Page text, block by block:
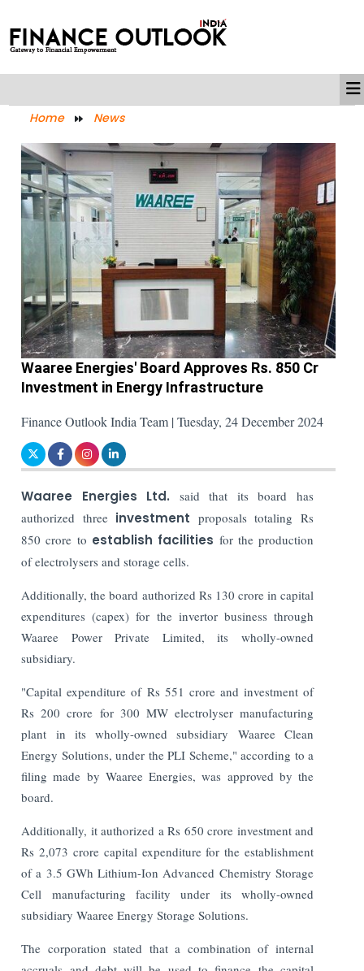
Home News
Waaree Energies' Board Approves Rs. 850 Cr
Investment in Energy Infrastructure
Finance Outlook India Team | Tuesday, 24 December 2024
Waaree Energies Ltd. said that its board has
authorized threeinvestment proposals totaling Rs
850 crore to establish facilities for the production
of electrolysers and storage cells.
Additionally, the board authorized Rs 130 crore in capital
expenditures (capex) for the invertor business through
Waaree Power Private Limited, its wholly-owned
subsidiary.
"Capital expenditure of Rs 551 crore and investment of
Rs 200 crore for 300 MW electrolyser manufacturing
plant in its wholly-owned subsidiary Waaree Clean
Energy Solutions, under the PLI Scheme," according to a
filing made by Waaree Energies, was approved by the
board.
Additionally, it authorized a Rs 650 crore investment and
Rs 2,073 crore capital expenditure for the establishment
of a 3.5 GWh Lithium-Ion Advanced Chemistry Storage
Cell manufacturing facility under its wholly-owned
subsidiary Waaree Energy Storage Solutions.
The corporation stated that a combination of internal